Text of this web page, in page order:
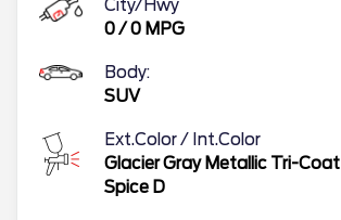
City/Hwy
0/0 MPG
Body:
SUV
Ext.Color / Int.Color
Glacier Gray Metallic Tri-Coat
Spice D